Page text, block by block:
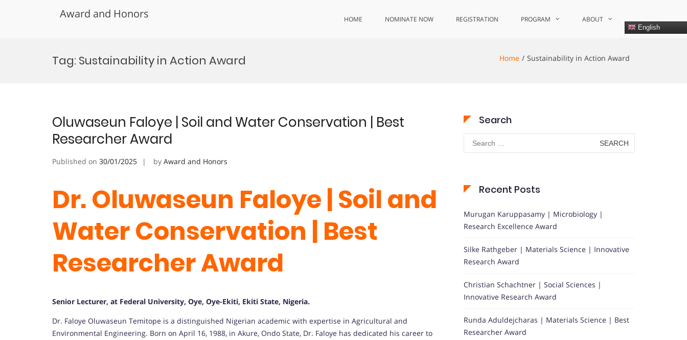
Award and Honors HOME NOMINATE NOW REGISTRATION PROGRAM ABOUT
English
Tag: Sustainability in Action Award Home Sustainability in Action Award
Oluwaseun Faloye | Soil and Water Conservation | Best
Researcher Award
Published on 30/01/2025 by Award and Honors
Dr. Oluwaseun Faloye | Soil and
Water Conservation | Best
Researcher Award
Senior Lecturer, at Federal University, Oye, Oye-Ekiti, Ekiti State, Nigeria.
Dr. Faloye Oluwaseun Temitope is a distinguished Nigerian academic with expertise in Agricultural and
Environmental Engineering. Born on April 16, 1988, in Akure, Ondo State, Dr. Faloye has dedicated his career to
Search
Search
for:
Recent Posts
Murugan Karuppasamy | Microbiology |
Research Excellence Award
Silke Rathgeber | Materials Science | Innovative
Research Award
Christian Schachtner | Social Sciences |
Innovative Research Award
Runda Aduldejcharas | Materials Science | Best
Researcher Award